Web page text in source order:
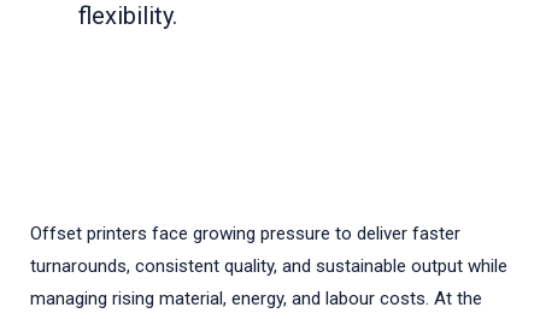
flexibility.
Offset printers face growing pressure to deliver faster
turnarounds, consistent quality, and sustainable output while
managing rising material, energy, and labour costs. At the